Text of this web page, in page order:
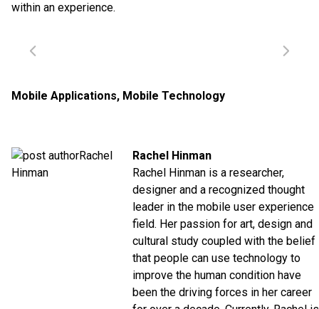
within an experience.
Mobile Applications, Mobile Technology
Rachel Hinman
Rachel Hinman is a researcher,
designer and a recognized thought
leader in the mobile user experience
field. Her passion for art, design and
cultural study coupled with the belief
that people can use technology to
improve the human condition have
been the driving forces in her career